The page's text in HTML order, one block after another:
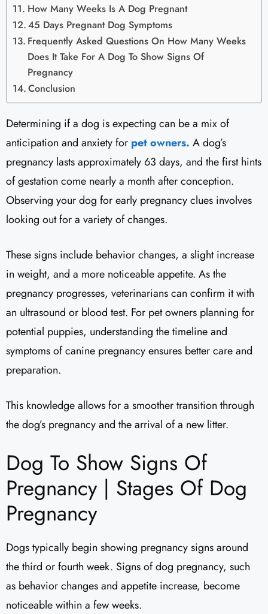
How Many Weeks Is A Dog Pregnant
45 Days Pregnant Dog Symptoms
Frequently Asked Questions On How Many Weeks
Does It Take For A Dog To Show Signs Of
Pregnancy
Conclusion
Determining if a dog is expecting can be a mix of
anticipation and anxiety for pet owners. A dog’s
pregnancy lasts approximately 63 days, and the first hints
of gestation come nearly a month after conception.
Observing your dog for early pregnancy clues involves
looking out for a variety of changes.
These signs include behavior changes, a slight increase
in weight, and a more noticeable appetite. As the
pregnancy progresses, veterinarians can confirm it with
an ultrasound or blood test. For pet owners planning for
potential puppies, understanding the timeline and
symptoms of canine pregnancy ensures better care and
preparation.
This knowledge allows for a smoother transition through
the dog’s pregnancy and the arrival of a new litter.
Dog To Show Signs Of
Pregnancy | Stages Of Dog
Pregnancy
Dogs typically begin showing pregnancy signs around
the third or fourth week. Signs of dog pregnancy, such
as behavior changes and appetite increase, become
noticeable within a few weeks.